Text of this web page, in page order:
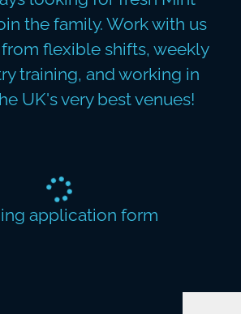
the family. Work with us
flexible shifts, weekly
training, and working in
UK's very best venues!
application form